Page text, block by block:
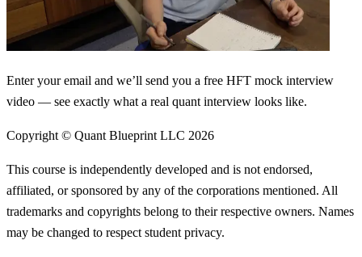
Enter your email and we’ll send you a free HFT mock interview
video — see exactly what a real quant interview looks like.
Copyright © Quant Blueprint LLC 2026
This course is independently developed and is not endorsed,
affiliated, or sponsored by any of the corporations mentioned. All
trademarks and copyrights belong to their respective owners. Names
may be changed to respect student privacy.